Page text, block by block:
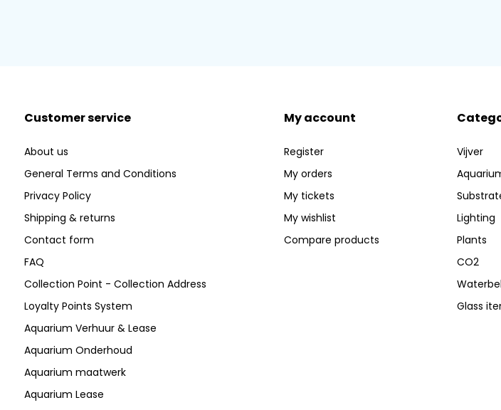
Customer service
About us
General Terms and Conditions
Privacy Policy
Shipping & returns
Contact form
FAQ
Collection Point - Collection Address
Loyalty Points System
Aquarium Verhuur & Lease
Aquarium Onderhoud
Aquarium maatwerk
Aquarium Lease
My account
Register
My orders
My tickets
My wishlist
Compare products
Vijver
Lighting
Plants
CO2
Glass